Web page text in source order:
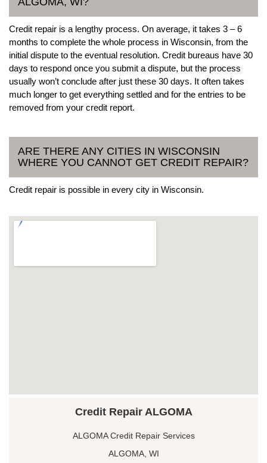
Credit repair is a lengthy process. On average, it takes 3 – 6
months to complete the whole process in Wisconsin, from the
initial dispute to the eventual resolution. Credit bureaus have 30
days to respond once you submit a dispute, but the process
usually won’t conclude after just these 30 days. It often takes
much longer to get everything settled and for the entries to be
removed from your credit report.
ARE THERE ANY CITIES IN WISCONSIN
WHERE YOU CANNOT GET CREDIT REPAIR?
Credit repair is possible in every city in Wisconsin.
Credit Repair ALGOMA
ALGOMA Credit Repair Services
ALGOMA, WI